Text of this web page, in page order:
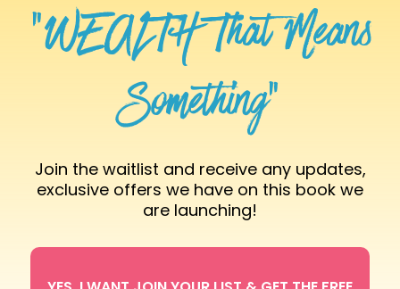
“WEALTH That Means
Something”
Join the waitlist and receive any updates,
exclusive offers we have on this book we
are launching!